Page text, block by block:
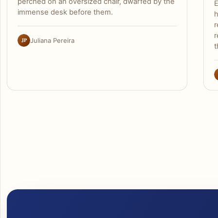
immense desk before them.
JP Juliana Pereira